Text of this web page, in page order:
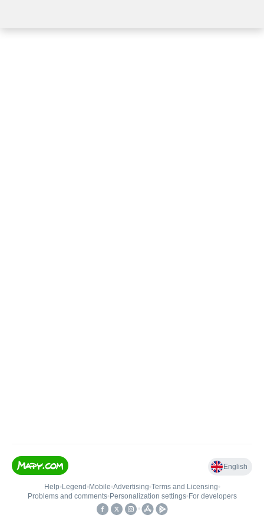
English
Help• Legend • Mobile•Advertising•Terms and Licensing•
Problems and comments• Personalization settings• For developers
•